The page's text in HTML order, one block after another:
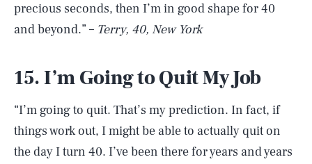
precious seconds, then I’m in good shape for 40
and beyond.” – Terry, 40, New York
15. I’m Going to Quit My Job
“I’m going to quit. That’s my prediction. In fact, if
things work out, I might be able to actually quit on
the day I turn 40. I’ve been there for years and years